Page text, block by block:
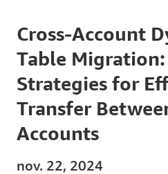
Cross-Account
Table
Strategies for
Transfer
Accounts
nov. 22, 2024